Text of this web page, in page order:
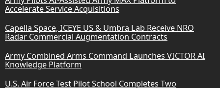
Accelerate Service Acquisitions
Capella Space, ICEYE US & Umbra Lab Receive NRO
Radar Commercial Augmentation Contracts
Army Combined Arms Command Launches VICTOR AI
Knowledge Platform
U.S. Air Force Test Pilot School Completes Two